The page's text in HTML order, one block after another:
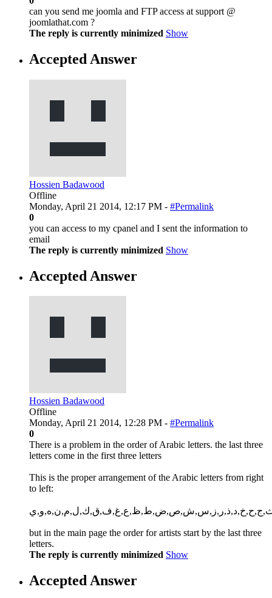
can you send me joomla and FTP access at support @
joomlathat.com ?
The reply is currently minimized Show
Accepted Answer
Hossien Badawood
Offline
Monday, April 21 2014, 12:17 PM - #Permalink
0
you can access to my cpanel and I sent the information to
email
The reply is currently minimized Show
Accepted Answer
Hossien Badawood
Offline
Monday, April 21 2014, 12:28 PM - #Permalink
0
There is a problem in the order of Arabic letters. the last three
letters come in the first three letters
This is the proper arrangement of the Arabic letters from right
to left:
but in the main page the order for artists start by the last three
letters.
The reply is currently minimized Show
Accepted Answer